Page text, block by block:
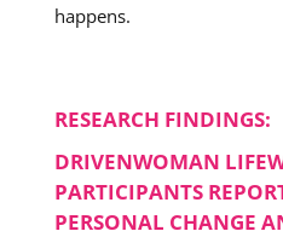
happens.
RESEARCH FINDINGS:
DRIVENWOMAN
PARTICIPANTS
PERSONAL CHANGE